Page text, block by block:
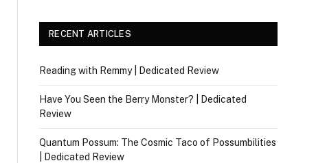
RECENT ARTICLES
Reading with Remmy | Dedicated Review
Have You Seen the Berry Monster? | Dedicated
Review
Quantum Possum: The Cosmic Taco of Possumbilities
| Dedicated Review